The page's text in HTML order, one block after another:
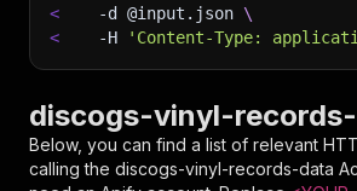
<
-d @input.json \
<
-H 'Content-Type:
discogs-vinyl-
Below, you can find a list of relevant
calling the discogs-vinyl-records-data